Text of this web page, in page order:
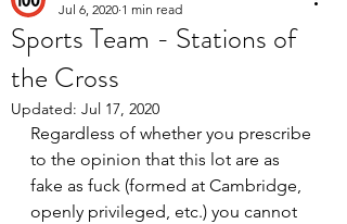
Sports Team - Stations of
the Cross
Jul 6, 2020 1 min read
Updated: Jul 17, 2020
Regardless of whether you prescribe
to the opinion that this lot are as
fake as fuck (formed at Cambridge,
openly privileged, etc.) you cannot